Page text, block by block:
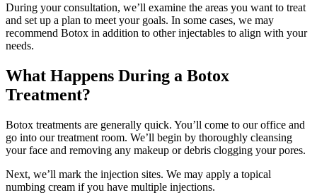
During your consultation, we’ll examine the areas you want to treat
and set up a plan to meet your goals. In some cases, we may
recommend Botox in addition to other injectables to align with your
needs.
What Happens During a Botox
Treatment?
Botox treatments are generally quick. You’ll come to our office and
go into our treatment room. We’ll begin by thoroughly cleansing
your face and removing any makeup or debris clogging your pores.
Next, we’ll mark the injection sites. We may apply a topical
numbing cream if you have multiple injections.